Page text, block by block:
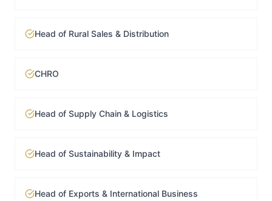
Head of Rural Sales & Distribution
CHRO
Head of Supply Chain & Logistics
Head of Sustainability & Impact
Head of Exports & International Business